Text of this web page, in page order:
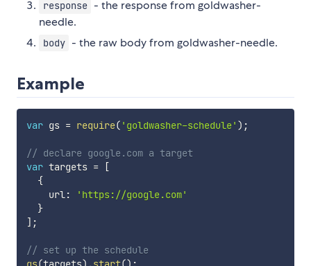
response - the response from goldwasher-
needle.
body - the raw body from goldwasher-needle.
Example
var gs = require( 'goldwasher-schedule' ) ;
// declare google.com a target
var targets =
[
{
    url
:
'https://google.com'
}
] ;
// set up the schedule